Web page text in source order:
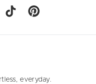
everyday.